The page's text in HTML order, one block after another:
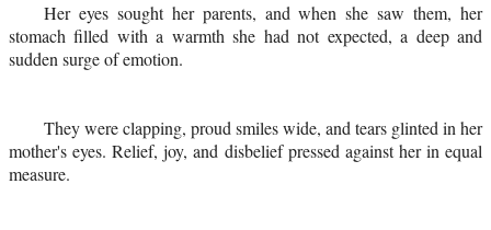
Her eyes sought her parents, and when she saw them, her
stomach filled with a warmth she had not expected, a deep and
sudden surge of emotion.
They were clapping, proud smiles wide, and tears glinted in her
mother's eyes. Relief, joy, and disbelief pressed against her in equal
measure.